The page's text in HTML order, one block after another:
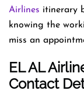
Airlines itinerary
knowing the
miss an
EL AL
Contact